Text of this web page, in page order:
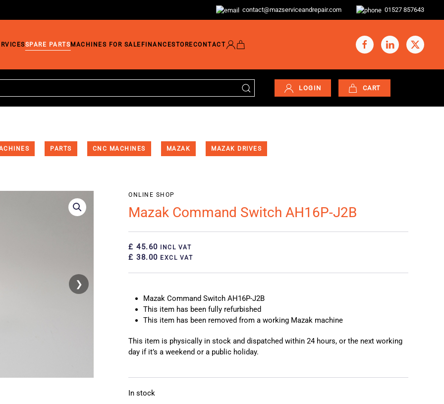
contact@mazserviceandrepair.com 01527 857643
SPARE PARTSMACHINES FOR SALE FINANCESTORECONTACT
LOGIN CART
PARTS CNC MACHINES MAZAK MAZAK DRIVES
❯
ONLINE SHOP
Mazak Command Switch AH16P-J2B
£ 45.60 INCL VAT
£ 38.00 EXCL VAT
Mazak Command Switch AH16P-J2B
This item has been fully refurbished
This item has been removed from a working Mazak machine
This item is physically in stock and dispatched within 24 hours, or the next working
day if it’s a weekend or a public holiday.
In stock